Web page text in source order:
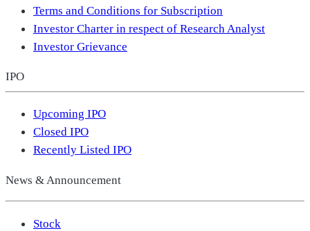
Terms and Conditions for Subscription
Investor Charter in respect of Research Analyst
Investor Grievance
IPO
Upcoming IPO
Closed IPO
Recently Listed IPO
News & Announcement
Stock